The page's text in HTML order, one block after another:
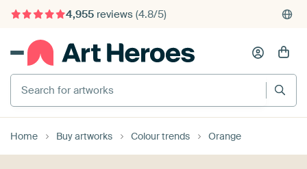
4,955reviews (4.8/5)
375,000+ empty walls filled
Search for artworks
Home Buy artworks Colour trends Orange